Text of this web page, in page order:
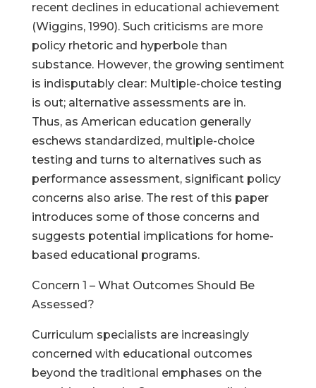
recent declines in educational achievement
(Wiggins, 1990). Such criticisms are more
policy rhetoric and hyperbole than
substance. However, the growing sentiment
is indisputably clear: Multiple-choice testing
is out; alternative assessments are in.
Thus, as American education generally
eschews standardized, multiple-choice
testing and turns to alternatives such as
performance assessment, significant policy
concerns also arise. The rest of this paper
introduces some of those concerns and
suggests potential implications for home-
based educational programs.
Concern 1 – What Outcomes Should Be
Assessed?
Curriculum specialists are increasingly
concerned with educational outcomes
beyond the traditional emphases on the